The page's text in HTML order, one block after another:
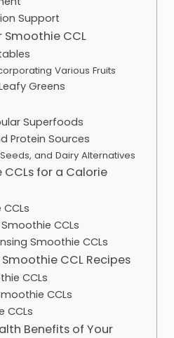
Support
Smoothie CCL
Various Fruits
Greens
Superfoods
Protein Sources
and Dairy Alternatives
for a Calorie
CCLs
Smoothie CCLs
CCL Recipes
CCLs
CCLs
CCLs
Benefits of Your